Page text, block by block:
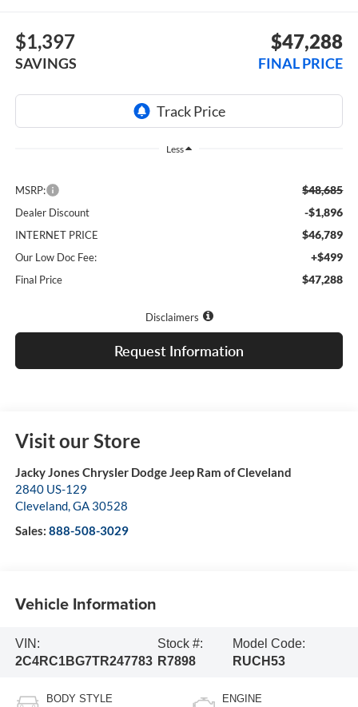
$1,397
SAVINGS
$47,288
FINAL PRICE
Less
MSRP: $48,685
Dealer Discount -$1,896
INTERNET PRICE $46,789
Our Low Doc Fee: +$499
Final Price $47,288
Disclaimers
Request Information
Visit our Store
Jacky Jones Chrysler Dodge Jeep Ram of Cleveland
2840 US-129
Cleveland,GA 30528
Sales: 888-508-3029
Vehicle Information
VIN:
2C4RC1BG7TR247783
Stock #:
R7898
Model Code:
RUCH53
BODY STYLE ENGINE